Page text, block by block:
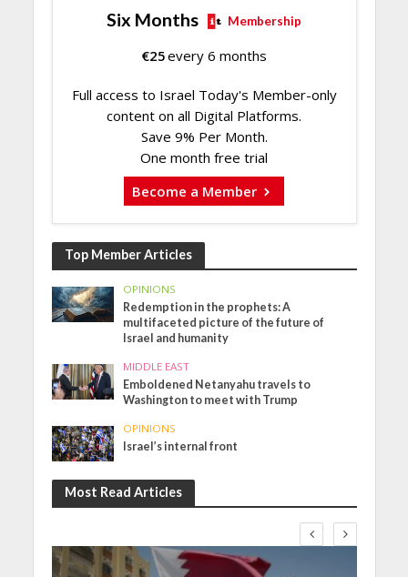
Six Months Membership
€25every 6 months
Full access to Israel Today's Member-only
content on all Digital Platforms.
Save 9% Per Month.
One month free trial
Become a Member
Top Member Articles
OPINIONS
Redemption in the prophets: A
multifaceted picture of the future of
Israel and humanity
MIDDLE EAST
Emboldened Netanyahu travels to
Washington to meet with Trump
OPINIONS
Israel’s internal front
Most Read Articles